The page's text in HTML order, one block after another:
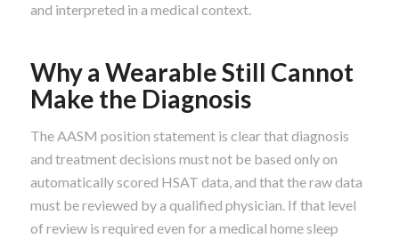
and interpreted in a medical context.
Why a Wearable Still Cannot
Make the Diagnosis
The AASM position statement is clear that diagnosis
and treatment decisions must not be based only on
automatically scored HSAT data, and that the raw data
must be reviewed by a qualified physician. If that level
of review is required even for a medical home sleep